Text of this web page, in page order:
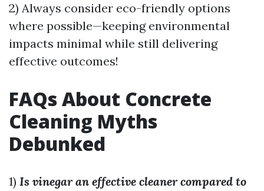
2) Always consider eco-friendly options
where possible—keeping environmental
impacts minimal while still delivering
effective outcomes!
FAQs About Concrete
Cleaning Myths
Debunked
1) Is vinegar an effective cleaner compared to